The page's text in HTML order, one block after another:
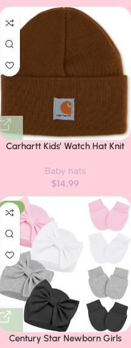
Carhartt Kids’ Watch Hat Knit
Baby hats
$14.99
-14%
Century Star Newborn Girls